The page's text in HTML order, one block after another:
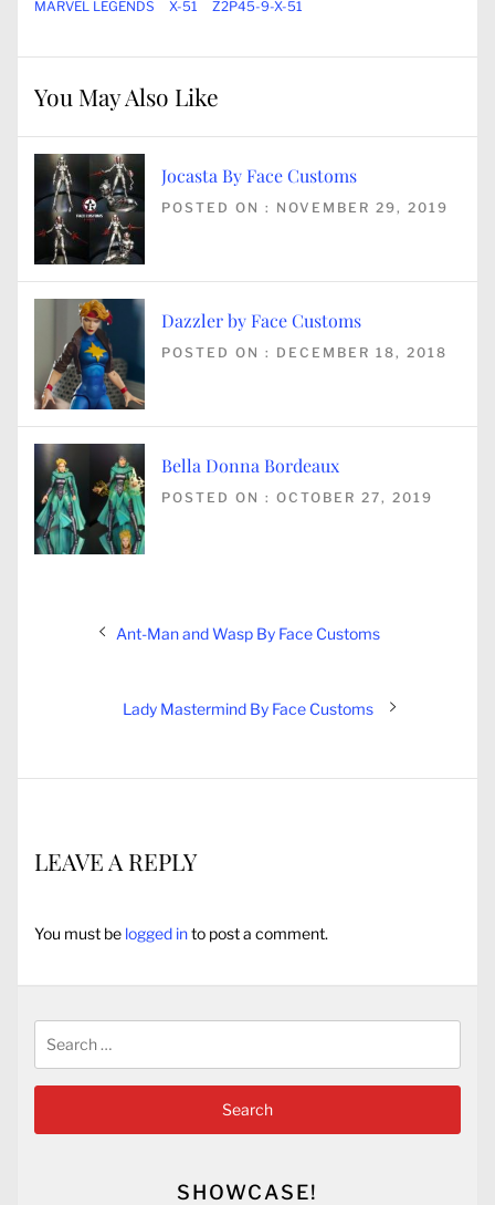
MARVEL LEGENDS X-51 Z2P45-9-X-51
You May Also Like
Jocasta By Face Customs
POSTED ON : NOVEMBER 29, 2019
Dazzler by Face Customs
POSTED ON : DECEMBER 18, 2018
Bella Donna Bordeaux
POSTED ON : OCTOBER 27, 2019
navigation
Previous
Ant-Man and Wasp By Face Customs
Next
Lady Mastermind By Face Customs
LEAVE A REPLY
You must be logged into post a comment.
for:
SHOWCASE!